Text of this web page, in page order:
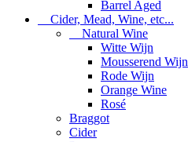
Barrel Aged
Cider, Mead, Wine, etc...
Natural Wine
Witte Wijn
Mousserend Wijn
Rode Wijn
Orange Wine
Rosé
Braggot
Cider